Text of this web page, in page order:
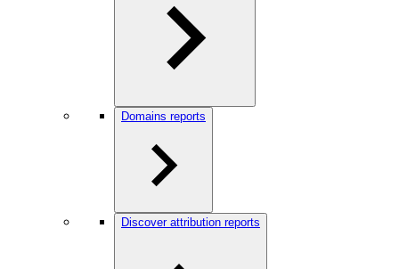
Domains reports
Discover attribution reports